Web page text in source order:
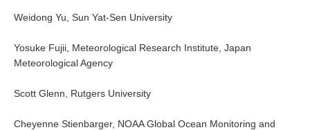
CLIVAR Logos
Weidong Yu, Sun Yat-Sen University
Yosuke Fujii, Meteorological Research Institute, Japan
Meteorological Agency
Scott Glenn, Rutgers University
Cheyenne Stienbarger, NOAA Global Ocean Monitoring and